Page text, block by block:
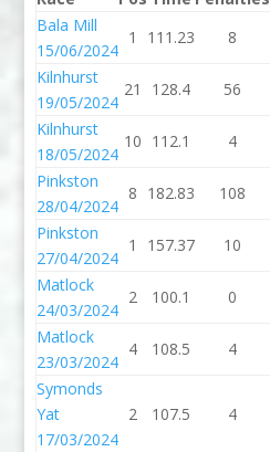
Bala Mill
15/06/2024
1 111.23 8
Kilnhurst
19/05/2024
21 128.4 56
Kilnhurst
18/05/2024
10 112.1 4
Pinkston
28/04/2024
8 182.83 108
Pinkston
27/04/2024
1 157.37 10
Matlock
24/03/2024
2 100.1 0
Matlock
23/03/2024
4 108.5 4
Symonds
Yat
17/03/2024
2 107.5 4